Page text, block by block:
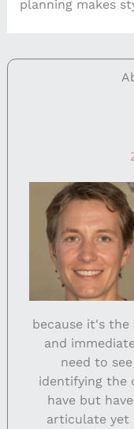
planning makes
because it's
and
need to
identifying the
have but
articulate yet